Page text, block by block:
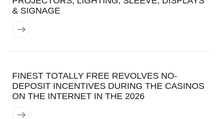
& SIGNAGE
FINEST TOTALLY FREE REVOLVES NO-
DEPOSIT INCENTIVES DURING THE CASINOS
ON THE INTERNET IN THE 2026